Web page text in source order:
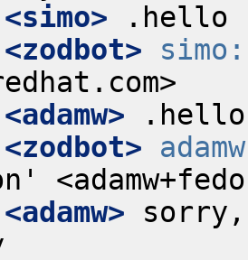
<simo>
<zodbot> simo:
<adamw>
<zodbot>
<adamw> sorry,